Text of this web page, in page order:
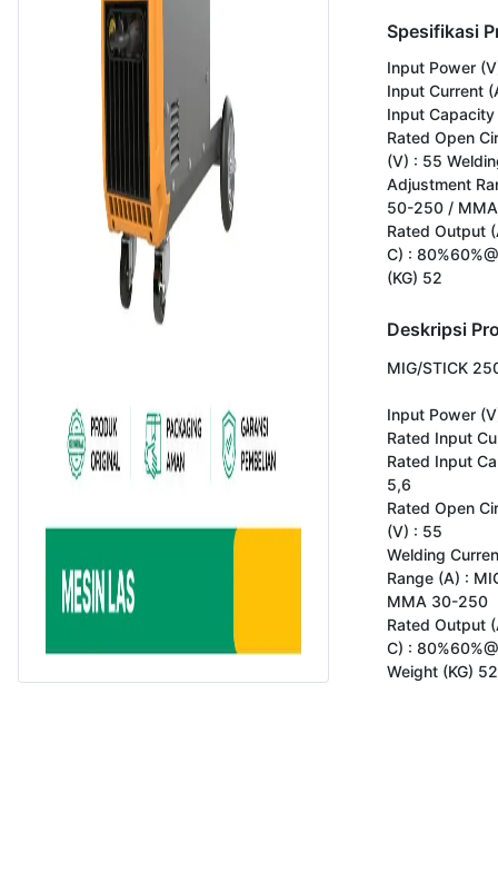
Spesifikasi
Input Power
Input Current
Input
Rated Open
(V) : 55
Adjustment
50-250 /
Rated Output
C) :
(KG) 52
Deskripsi
MIG/STICK
Input Power
Rated Input
Rated Input
5,6
Rated Open
(V) : 55
Welding
Range (A) :
MMA 30-250
Rated Output
C) :
Weight (KG) 52